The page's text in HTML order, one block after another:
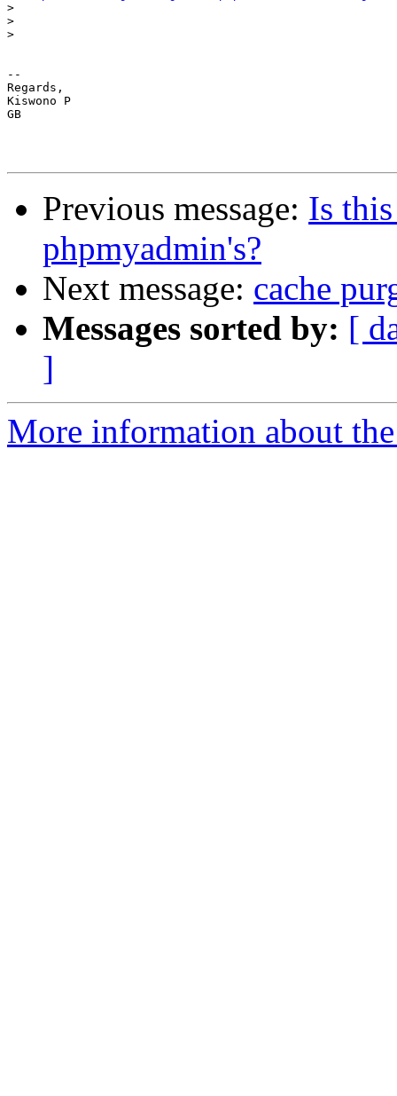
>
>
>
--
Regards,
Kiswono P
GB
Previous message: Is
phpmyadmin's?
Next message: cache
Messages sorted by: [
]
More information about